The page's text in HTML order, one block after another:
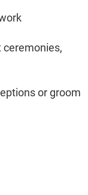
ceremonies,
or groom